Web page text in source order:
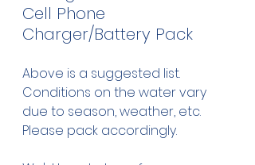
Cell Phone
Charger/Battery Pack
Above is a suggested list.
Conditions on the water vary
due to season, weather, etc.
Please pack accordingly.